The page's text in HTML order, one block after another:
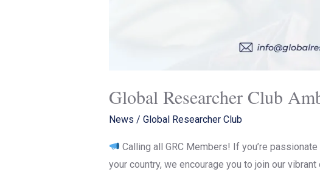
Global Researcher Club
News / Global Researcher Club
Calling all GRC Members! If you’re
your country, we encourage you to join our